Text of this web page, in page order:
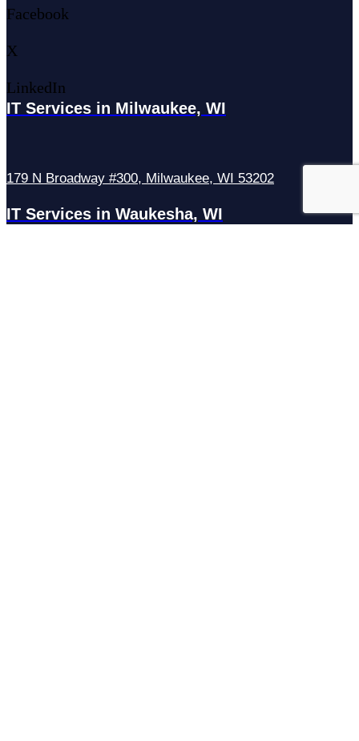
Facebook
X
LinkedIn
IT Services in Milwaukee, WI
179 N Broadway #300, Milwaukee, WI 53202
IT Services in Waukesha, WI